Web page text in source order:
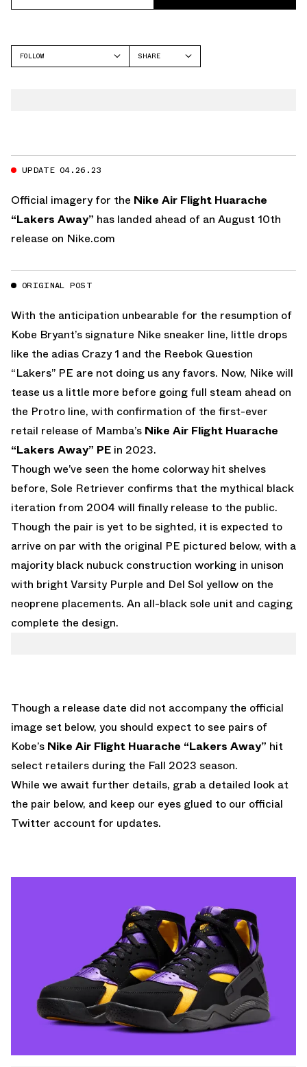
FOLLOW
SHARE
UPDATE 04.26.23
Official imagery for the Nike Air Flight Huarache
“Lakers Away” has landed ahead of an August 10th
release on Nike.com
ORIGINAL POST
With the anticipation unbearable for the resumption of
Kobe Bryant’s signature Nike sneaker line, little drops
like the adias Crazy 1 and the Reebok Question
“Lakers” PE are not doing us any favors. Now, Nike will
tease us a little more before going full steam ahead on
the Protro line, with confirmation of the first-ever
retail release of Mamba’s Nike Air Flight Huarache
“Lakers Away” PE in 2023.
Though we’ve seen the home colorway hit shelves
before, Sole Retriever confirms that the mythical black
iteration from 2004 will finally release to the public.
Though the pair is yet to be sighted, it is expected to
arrive on par with the original PE pictured below, with a
majority black nubuck construction working in unison
with bright Varsity Purple and Del Sol yellow on the
neoprene placements. An all-black sole unit and caging
complete the design.
Though a release date did not accompany the official
image set below, you should expect to see pairs of
Kobe’s Nike Air Flight Huarache “Lakers Away” hit
select retailers during the Fall 2023 season.
While we await further details, grab a detailed look at
the pair below, and keep our eyes glued to our official
Twitter account for updates.